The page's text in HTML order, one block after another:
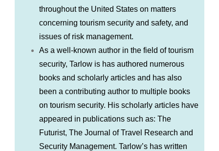
throughout the United States on matters
concerning tourism security and safety, and
issues of risk management.
As a well-known author in the field of tourism
security, Tarlow is has authored numerous
books and scholarly articles and has also
been a contributing author to multiple books
on tourism security. His scholarly articles have
appeared in publications such as: The
Futurist, The Journal of Travel Research and
Security Management. Tarlow’s has written